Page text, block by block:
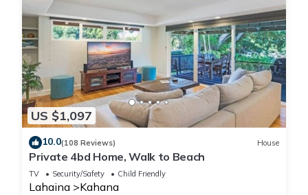
US $1,097
10.0(108 Reviews) House
Private 4bd Home, Walk to Beach
TV Security/Safety Child Friendly
Lahaina Kahana